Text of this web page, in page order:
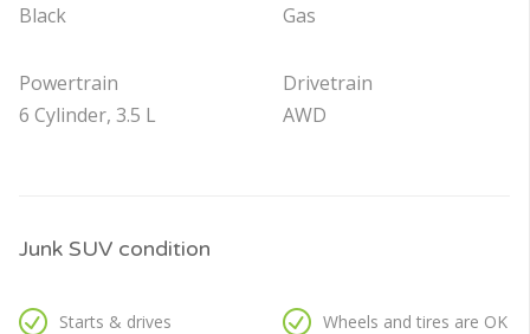
Black
Powertrain
6 Cylinder, 3.5 L
Gas
Drivetrain
AWD
Junk SUV condition
Starts & drives Wheels and tires are OK